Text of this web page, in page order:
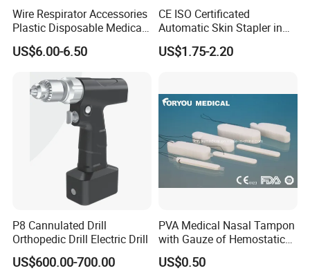
Wire Respirator Accessories
Plastic Disposable Medical
Face Mask Nose Clip
US$6.00-6.50
CE ISO Certificated
Automatic Skin Stapler in
Abdominal Surgery (CSPF-
35W)
US$1.75-2.20
P8 Cannulated Drill
Orthopedic Drill Electric Drill
US$600.00-700.00
PVA Medical Nasal Tampon
with Gauze of Hemostatic
Dressing
US$0.50